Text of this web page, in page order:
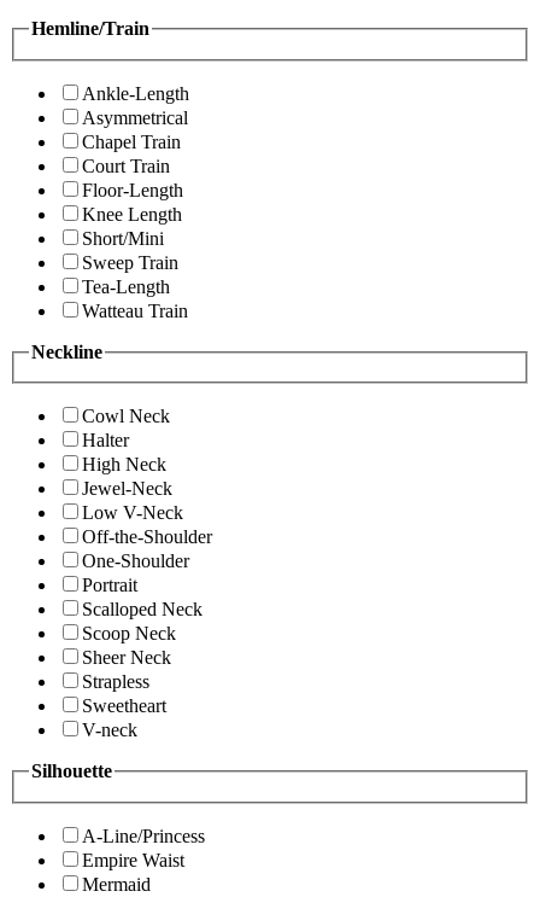
Hemline/Train
Ankle-Length
Asymmetrical
Chapel Train
Court Train
Floor-Length
Knee Length
Short/Mini
Sweep Train
Tea-Length
Watteau Train
Neckline
Cowl Neck
Halter
High Neck
Jewel-Neck
Low V-Neck
Off-the-Shoulder
One-Shoulder
Portrait
Scalloped Neck
Scoop Neck
Sheer Neck
Strapless
Sweetheart
V-neck
Silhouette
A-Line/Princess
Empire Waist
Mermaid